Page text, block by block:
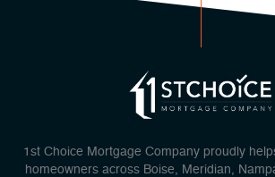
1st Choice Mortgage Company proudly
homeowners across Boise, Meridian,